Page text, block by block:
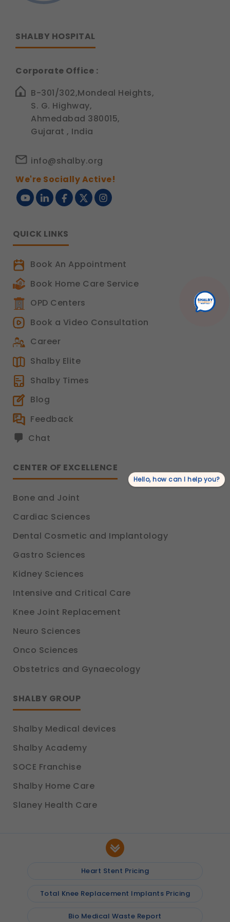
SHALBY HOSPITAL
Corporate Office :
B-301/302,Mondeal Heights,
S. G. Highway,
Ahmedabad 380015,
Gujarat , India
info@shalby.org
We're Socially Active!
QUICK LINKS
Book An Appointment
Book Home Care Service
OPD Centers
Book a Video Consultation
Career
Shalby Elite
Shalby Times
Blog
Feedback
Chat
CENTER OF EXCELLENCE
Bone and Joint
Cardiac Sciences
Dental Cosmetic and Implantology
Gastro Sciences
Kidney Sciences
Intensive and Critical Care
Knee Joint Replacement
Neuro Sciences
Onco Sciences
Obstetrics and Gynaecology
SHALBY GROUP
Shalby Medical devices
Shalby Academy
SOCE Franchise
Shalby Home Care
Slaney Health Care
Heart Stent Pricing
Total Knee Replacement Implants Pricing
Bio Medical Waste Report
Hello, how can I help you?